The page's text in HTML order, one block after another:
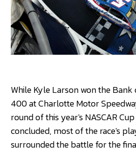
While Kyle Larson won the
400 at Charlotte Motor
round of this year's NASCAR
concluded, most of the race's
surrounded the battle for the